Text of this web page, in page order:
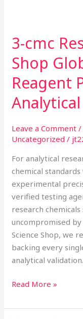
3-cmc
Shop
Reagent
Leave a Comment /
Uncategorized /
For analytical
chemical
experimental
verified testing
research
uncompromised
Science Shop, we
backing every
analytical
3-
cmc
Research
Chemicals
Shop
Global:
Verifying
Reagent
Purity
Analytical
Read More »